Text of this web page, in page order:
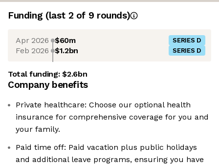
Funding (last 2 of 9 rounds)
Apr 2026 $60m SERIES D
Feb 2026 $1.2bn SERIES D
Total funding:$2.6bn
Company benefits
Private healthcare: Choose our optional health
insurance for comprehensive coverage for you and
your family.
Paid time off: Paid vacation plus public holidays
and additional leave programs, ensuring you have